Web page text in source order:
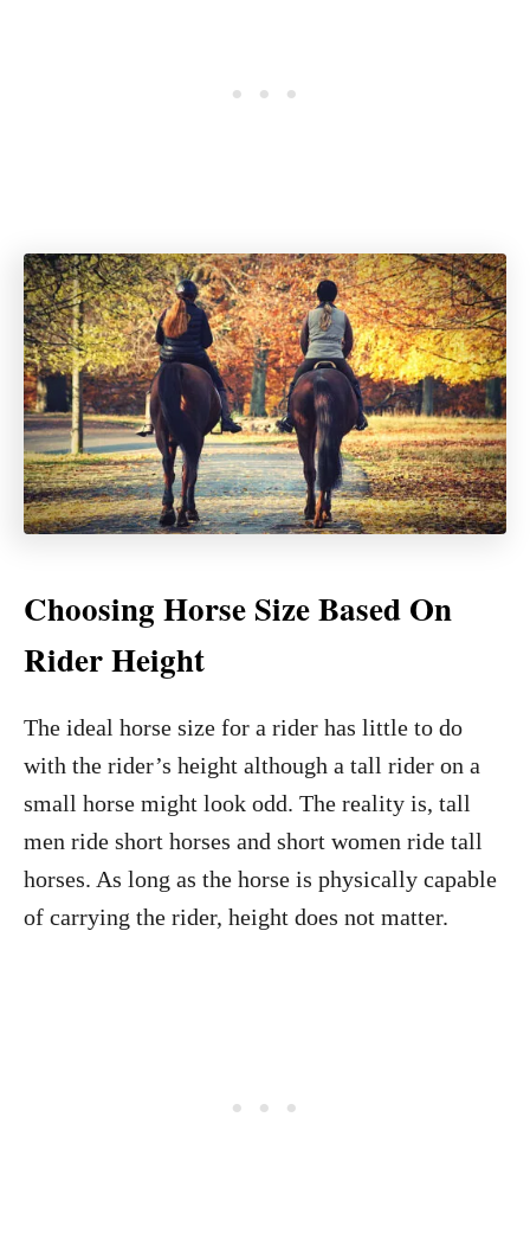
Choosing Horse Size Based On
Rider Height
The ideal horse size for a rider has little to do
with the rider’s height although a tall rider on a
small horse might look odd. The reality is, tall
men ride short horses and short women ride tall
horses. As long as the horse is physically capable
of carrying the rider, height does not matter.